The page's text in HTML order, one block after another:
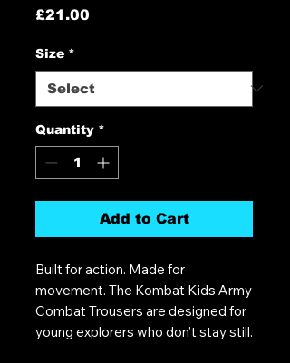
£21.00
Size *
Quantity *
Add to Cart
Built for action. Made for
movement. The Kombat Kids Army
Combat Trousers are designed for
young explorers who don’t stay still.